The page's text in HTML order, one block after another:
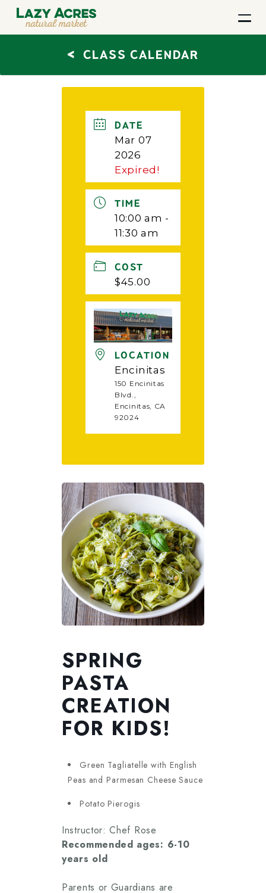
< CLASS CALENDAR
SPRING
PASTA
CREATION
FOR KIDS!
Green Tagliatelle with English
Peas and Parmesan Cheese Sauce
Potato Pierogis
Instructor: Chef Rose
Recommended ages: 6-10
years old
Parents or Guardians are
DATE
Mar 07
2026
Expired!
TIME
10:00 am -
11:30 am
COST
$45.00
LOCATION
Encinitas
150 Encinitas
Blvd.,
Encinitas, CA
92024